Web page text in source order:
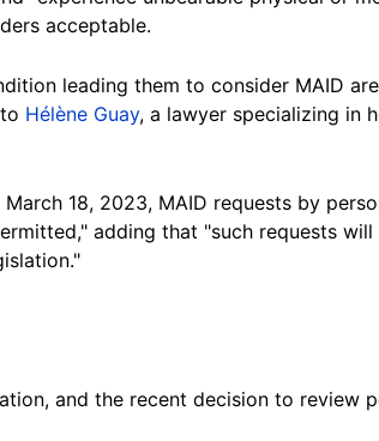
acceptable.
leading them to consider MAID
Hélène Guay, a lawyer specializing in
18, 2023, MAID requests by
adding that "such requests
and the recent decision to review